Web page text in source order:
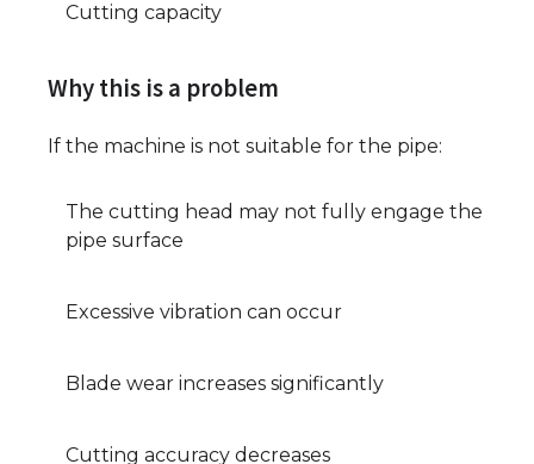
Cutting capacity
Why this is a problem
If the machine is not suitable for the pipe:
The cutting head may not fully engage the
pipe surface
Excessive vibration can occur
Blade wear increases significantly
Cutting accuracy decreases